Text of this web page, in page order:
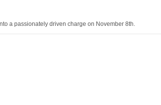
a passionately driven charge on November 8th.